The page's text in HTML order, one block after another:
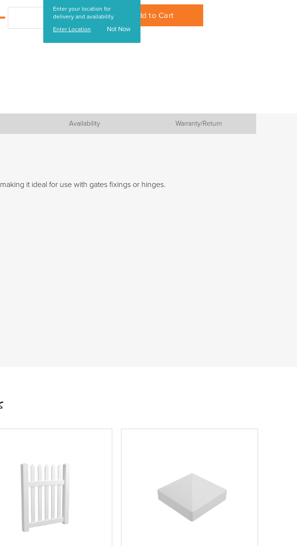
Enter your location for
delivery and availability
Enter Location
Not Now
Add to Cart
Availability Warranty/Return
it ideal for use with gates fixings or hinges.